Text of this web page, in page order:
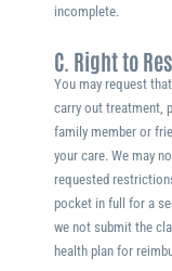
incomplete.
C. Right to
You may request
carry out treatment,
family member or
your care. We may
requested
pocket in full for a
we not submit the
health plan for